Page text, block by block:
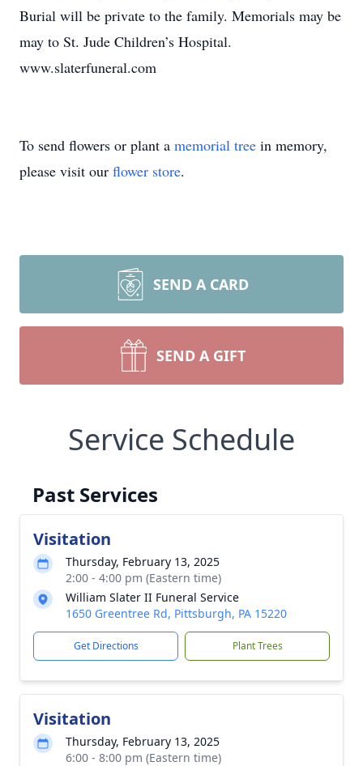
Burial will be private to the family. Memorials may be
may to St. Jude Children’s Hospital.
www.slaterfuneral.com
To send flowers or plant a memorial tree in memory,
please visit our flower store.
SEND A CARD
SEND A GIFT
Service Schedule
Past Services
Visitation
Thursday, February 13, 2025
2:00 - 4:00 pm (Eastern time)
William Slater II Funeral Service
1650 Greentree Rd, Pittsburgh, PA 15220
Get Directions Plant Trees
Visitation
Thursday, February 13, 2025
6:00 - 8:00 pm (Eastern time)